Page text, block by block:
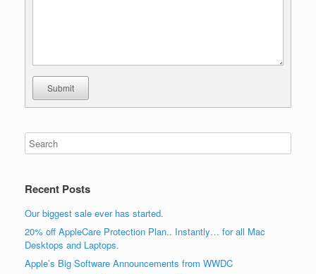
Submit
Recent Posts
Our biggest sale ever has started.
20% off AppleCare Protection Plan.. Instantly… for all Mac
Desktops and Laptops.
Apple’s Big Software Announcements from WWDC